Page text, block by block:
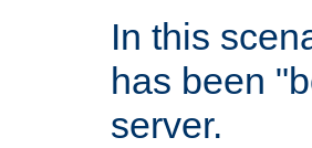
In this
has been
server.